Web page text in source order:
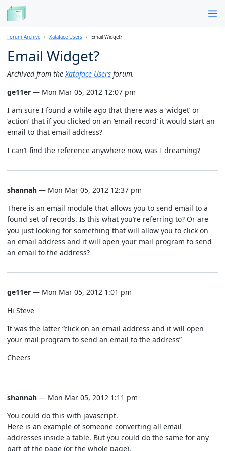
Forum Archive Xataface Users Email Widget?
Email Widget?
Archived from the Xataface Users forum.
ge11er — Mon Mar 05, 2012 12:07 pm
I am sure I found a while ago that there was a ‘widget’ or
‘action’ that if you clicked on an ‘email record’ it would start an
email to that email address?
I can’t find the reference anywhere now, was I dreaming?
shannah — Mon Mar 05, 2012 12:37 pm
There is an email module that allows you to send email to a
found set of records. Is this what you’re referring to? Or are
you just looking for something that will allow you to click on
an email address and it will open your mail program to send
an email to the address?
ge11er — Mon Mar 05, 2012 1:01 pm
Hi Steve
It was the latter “click on an email address and it will open
your mail program to send an email to the address”
Cheers
shannah — Mon Mar 05, 2012 1:11 pm
You could do this with javascript.
Here is an example of someone converting all email
addresses inside a table. But you could do the same for any
part of the page (or the whole page).